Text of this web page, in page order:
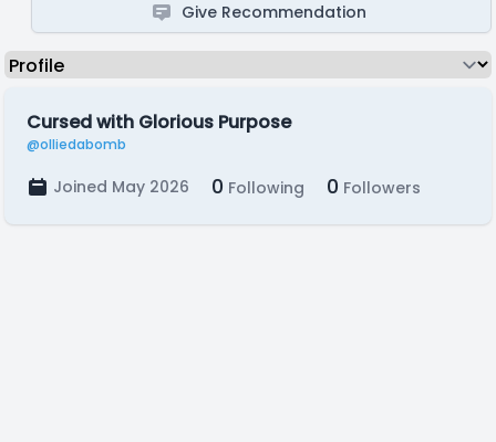
Give Recommendation
Cursed with Glorious Purpose
@olliedabomb
Joined May 2026 0 Following 0 Followers